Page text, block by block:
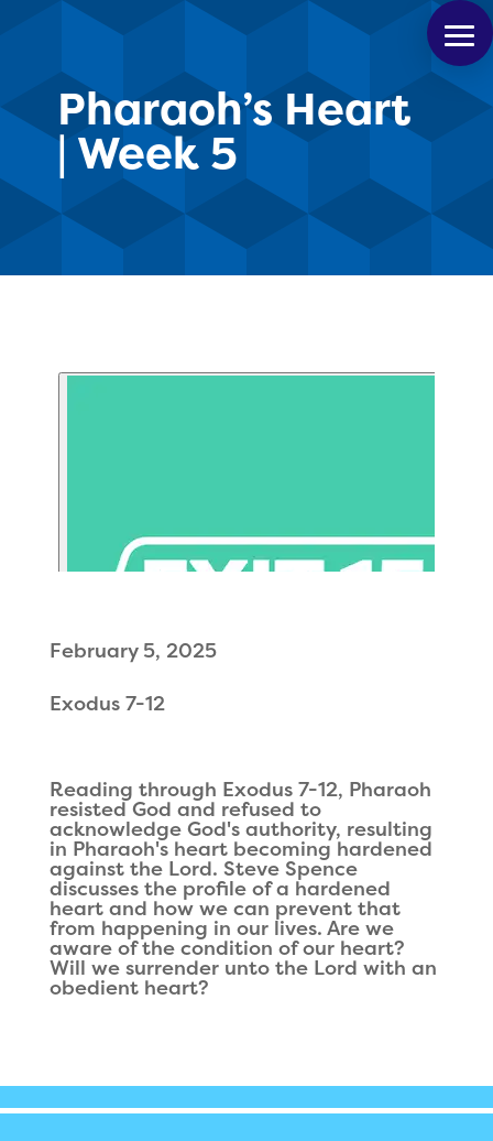
Pharaoh’s Heart
| Week 5
February 5, 2025
Exodus 7-12
Reading through Exodus 7-12, Pharaoh
resisted God and refused to
acknowledge God's authority, resulting
in Pharaoh's heart becoming hardened
against the Lord. Steve Spence
discusses the profile of a hardened
heart and how we can prevent that
from happening in our lives. Are we
aware of the condition of our heart?
Will we surrender unto the Lord with an
obedient heart?